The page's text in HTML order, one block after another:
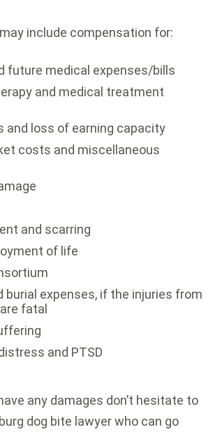
include compensation for:
future medical expenses/bills
and medical treatment
and loss of earning capacity
costs and miscellaneous
and scarring
of life
burial expenses, if the injuries from
fatal
and PTSD
any damages don’t hesitate to
dog bite lawyer who can go